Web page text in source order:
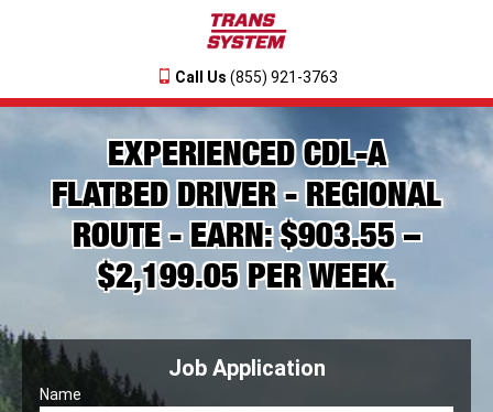
Call Us (855) 921-3763
EXPERIENCED CDL-A
FLATBED DRIVER - REGIONAL
ROUTE - EARN: $903.55 –
$2,199.05 PER WEEK.
Job Application
Name